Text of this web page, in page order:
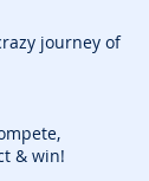
journey of
& win!